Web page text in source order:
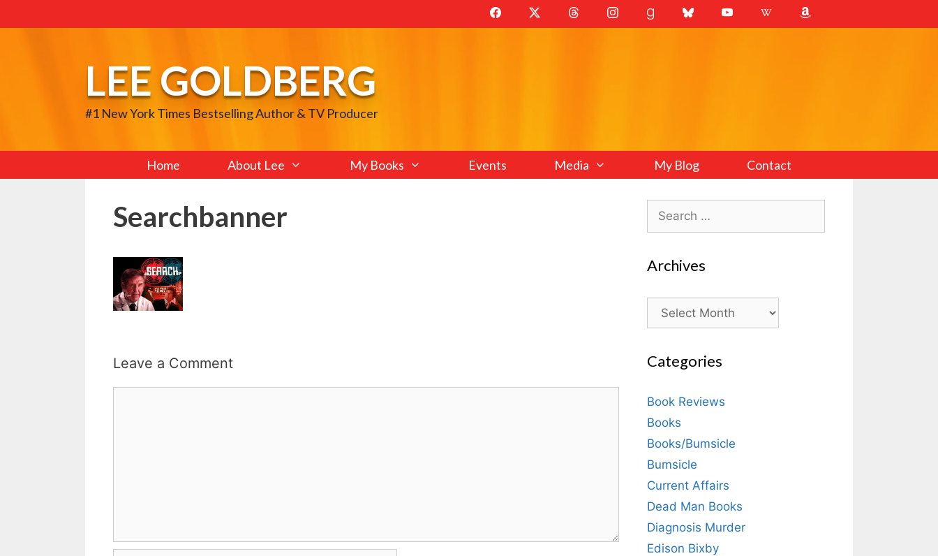
to
LEE GOLDBERG
#1 New York Times Bestselling Author & TV Producer
Home About Lee My Books Events Media My Blog Contact
Searchbanner
Leave a Comment
Search
for:
Archives
Archives
Categories
Book Reviews
Books
Books/Bumsicle
Bumsicle
Current Affairs
Dead Man Books
Diagnosis Murder
Edison Bixby